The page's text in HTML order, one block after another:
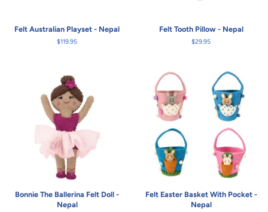
Felt Australian Playset - Nepal
Regular
$119.95
Felt Tooth Pillow - Nepal
Regular
$29.95
Bonnie The Ballerina Felt Doll -
Nepal
Felt Easter Basket With Pocket -
Nepal